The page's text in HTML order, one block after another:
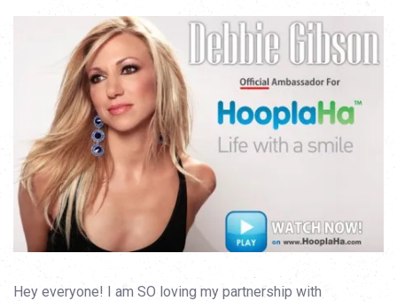
Hey everyone! I am SO loving my partnership with